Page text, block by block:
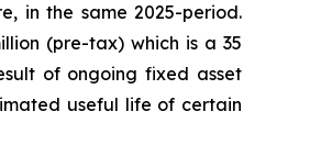
in the same 2025-period.
(pre-tax) which is a 35
of ongoing fixed asset
useful life of certain